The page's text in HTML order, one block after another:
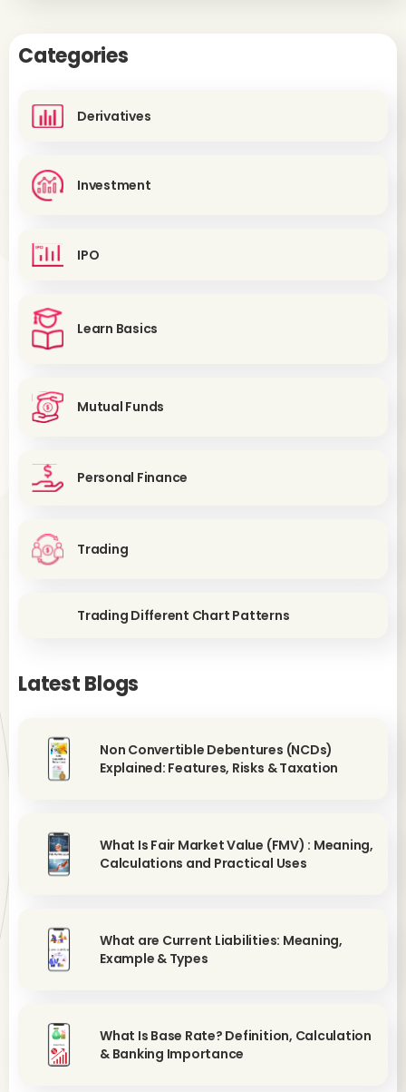
Categories
Derivatives
Investment
IPO
Learn Basics
Mutual Funds
Personal Finance
Trading
Trading Different Chart Patterns
Latest Blogs
Non Convertible Debentures (NCDs)
Explained: Features, Risks & Taxation
What Is Fair Market Value (FMV) : Meaning,
Calculations and Practical Uses
What are Current Liabilities: Meaning,
Example & Types
What Is Base Rate? Definition, Calculation
& Banking Importance